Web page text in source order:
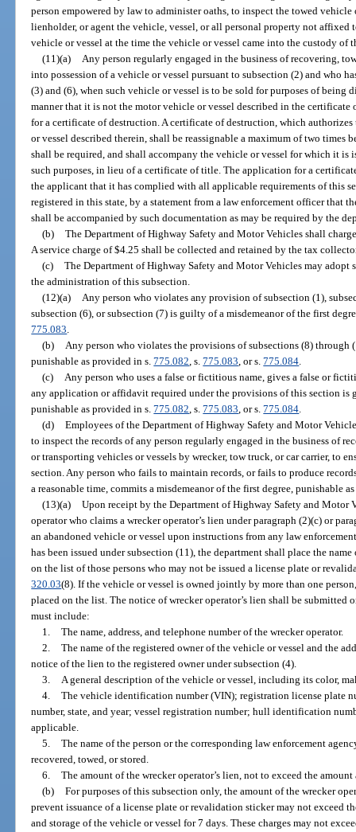
person empowered by law to administer oaths, to inspect the towed vehicle
lienholder, or agent the vehicle, vessel, or all personal property not affixed
vehicle or vessel at the time the vehicle or vessel came into the custody of
(11)(a) Any person regularly engaged in the business of recovering,
into possession of a vehicle or vessel pursuant to subsection (2) and who
(3) and (6), when such vehicle or vessel is to be sold for purposes of being
manner that it is not the motor vehicle or vessel described in the
for a certificate of destruction. A certificate of destruction, which
or vessel described therein, shall be reassignable a maximum of two
shall be required, and shall accompany the vehicle or vessel for which it is
such purposes, in lieu of a certificate of title. The application for a
the applicant that it has complied with all applicable requirements of this
registered in this state, by a statement from a law enforcement officer that
shall be accompanied by such documentation as may be required by the
(b) The Department of Highway Safety and Motor Vehicles shall
A service charge of $4.25 shall be collected and retained by the tax
(c) The Department of Highway Safety and Motor Vehicles may adopt
the administration of this subsection.
(12)(a) Any person who violates any provision of subsection (1),
subsection (6), or subsection (7) is guilty of a misdemeanor of the first
775.083.
(b) Any person who violates the provisions of subsections (8)
punishable as provided in s.775.082, s.775.083, or s.775.084.
(c) Any person who uses a false or fictitious name, gives a false or
any application or affidavit required under the provisions of this section is
punishable as provided in s.775.082, s.775.083, or s.775.084.
(d) Employees of the Department of Highway Safety and Motor
to inspect the records of any person regularly engaged in the business of
or transporting vehicles or vessels by wrecker, tow truck, or car carrier, to
section. Any person who fails to maintain records, or fails to produce
a reasonable time, commits a misdemeanor of the first degree, punishable
(13)(a) Upon receipt by the Department of Highway Safety and Motor
operator who claims a wrecker operator’s lien under paragraph (2)(c) or
an abandoned vehicle or vessel upon instructions from any law
has been issued under subsection (11), the department shall place the
on the list of those persons who may not be issued a license plate or
320.03(8). If the vehicle or vessel is owned jointly by more than one
placed on the list. The notice of wrecker operator’s lien shall be submitted
must include:
1. The name, address, and telephone number of the wrecker operator.
2. The name of the registered owner of the vehicle or vessel and the
notice of the lien to the registered owner under subsection (4).
3. A general description of the vehicle or vessel, including its color,
4. The vehicle identification number (VIN); registration license plate
number, state, and year; vessel registration number; hull identification
applicable.
5. The name of the person or the corresponding law enforcement
recovered, towed, or stored.
6. The amount of the wrecker operator’s lien, not to exceed the
(b) For purposes of this subsection only, the amount of the wrecker
prevent issuance of a license plate or revalidation sticker may not exceed
and storage of the vehicle or vessel for 7 days. These charges may not